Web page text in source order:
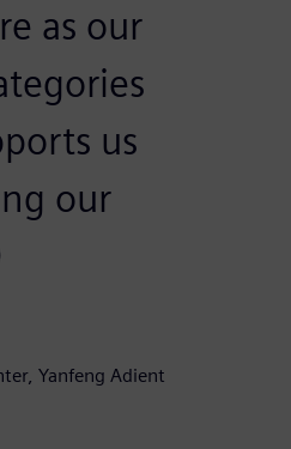
as our
us
our
Yanfeng Adient